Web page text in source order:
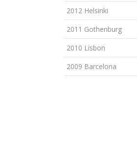
2012 Helsinki
2011 Gothenburg
2010 Lisbon
2009 Barcelona